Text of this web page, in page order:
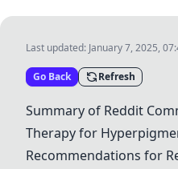
Last updated: January 7, 2025,
Go Back Refresh
Summary of Reddit
Therapy for
Recommendations for